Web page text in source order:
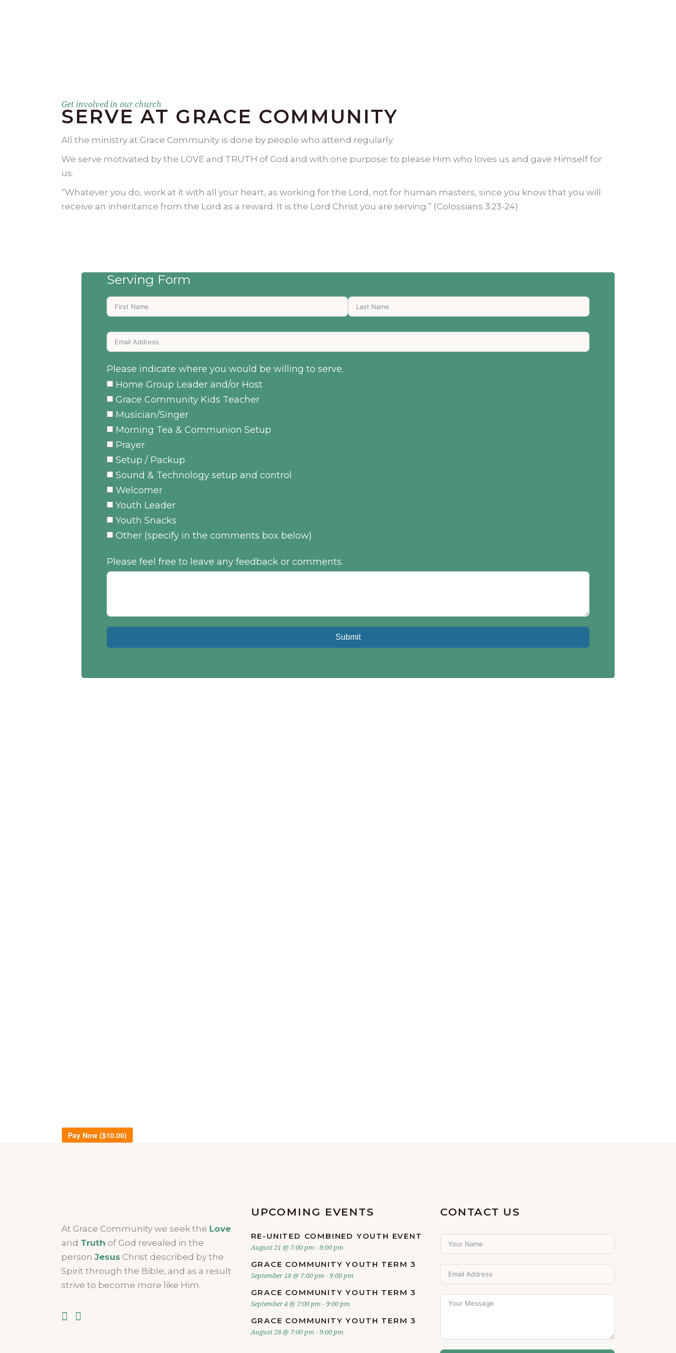
Get involved in our church
SERVE AT GRACE COMMUNITY
All the ministry at Grace Community is done by people who attend regularly.
We serve motivated by the LOVE and TRUTH of God and with one purpose: to please Him who loves us and gave Himself for
us.​
“Whatever you do, work at it with all your heart, as working for the Lord, not for human masters, since you know that you will
receive an inheritance from the Lord as a reward. It is the Lord Christ you are serving.” (Colossians 3:23-24)
Serving Form
Please indicate where you would be willing to serve.
Home Group Leader and/or Host
Grace Community Kids Teacher
Musician/Singer
Morning Tea & Communion Setup
Prayer
Setup / Packup
Sound & Technology setup and control
Welcomer
Youth Leader
Youth Snacks
Other (specify in the comments box below)
Please feel free to leave any feedback or comments.
Submit
Pay Now ($10.00)
At Grace Community we seek the Love
and Truth of God revealed in the
person Jesus Christ described by the
Spirit through the Bible, and as a result
strive to become more like Him.
UPCOMING EVENTS
RE-UNITED COMBINED YOUTH EVENT
August 21 @ 7:00 pm -9:00 pm
GRACE COMMUNITY YOUTH TERM 3
September 18 @ 7:00 pm -9:00 pm
GRACE COMMUNITY YOUTH TERM 3
September 4 @ 7:00 pm -9:00 pm
GRACE COMMUNITY YOUTH TERM 3
August 28 @ 7:00 pm -9:00 pm
CONTACT US